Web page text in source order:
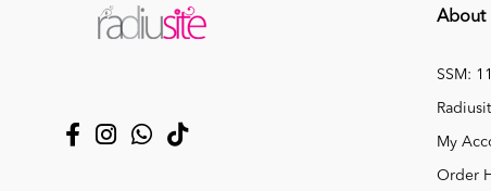
About
SSM:
My
Order